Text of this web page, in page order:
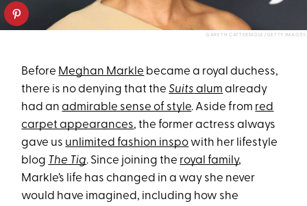
GARETH CATTERMOLE/GETTY IMAGES
Before Meghan Markle became a royal duchess,
there is no denying that theSuits alum already
had anadmirable sense of style. Aside from red
carpet appearances, the former actress always
gave us unlimited fashion inspo with her lifestyle
blog The Tig. Since joining the royal family,
Markle’s life has changed in a way she never
would have imagined, including how she